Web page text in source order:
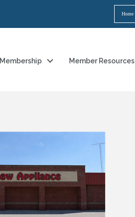
Home
Membership Member Resources